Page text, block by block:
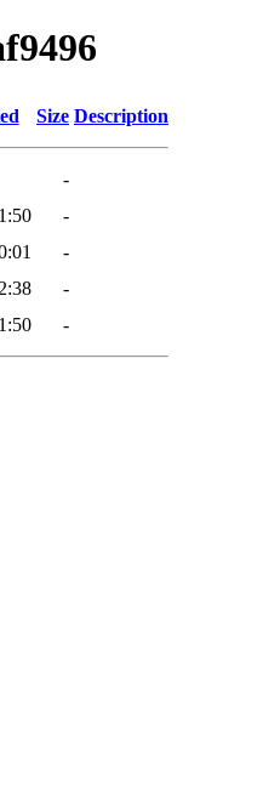
Size Description
-
-
-
-
-